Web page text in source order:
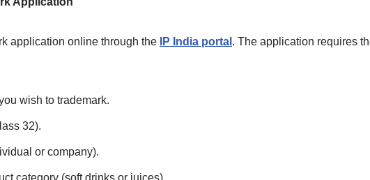
application online through the IP India portal . The application requires
wish to trademark.
32).
or company).